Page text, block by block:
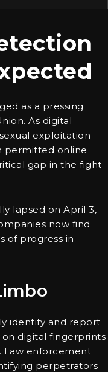
as a pressing
As digital
exploitation
permitted online
gap in the fight
lapsed on April 3,
now find
of progress in
identify and report
on digital fingerprints
Law enforcement
perpetrators